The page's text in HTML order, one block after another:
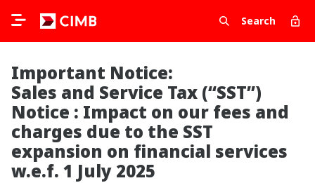
Search
Important Notice:
Sales and Service Tax (“SST”)
Notice : Impact on our fees and
charges due to the SST
expansion on financial services
w.e.f. 1 July 2025